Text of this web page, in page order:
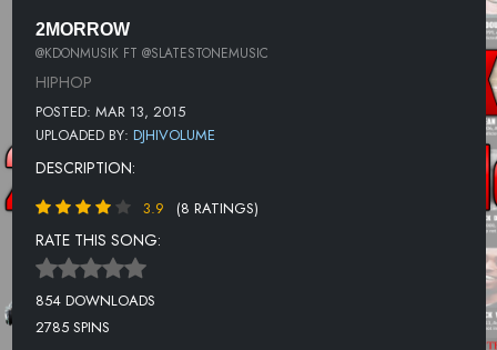
2MORROW
@KDONMUSIK FT @SLATESTONEMUSIC
HIPHOP
POSTED: MAR 13, 2015
UPLOADED BY: DJHIVOLUME
DESCRIPTION:
3.9 (8 RATINGS)
RATE THIS SONG:
854 DOWNLOADS
2785 SPINS